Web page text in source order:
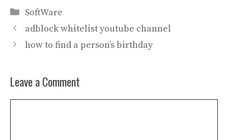
Categories
SoftWare
adblock whitelist youtube channel
how to find a person’s birthday
Leave a Comment